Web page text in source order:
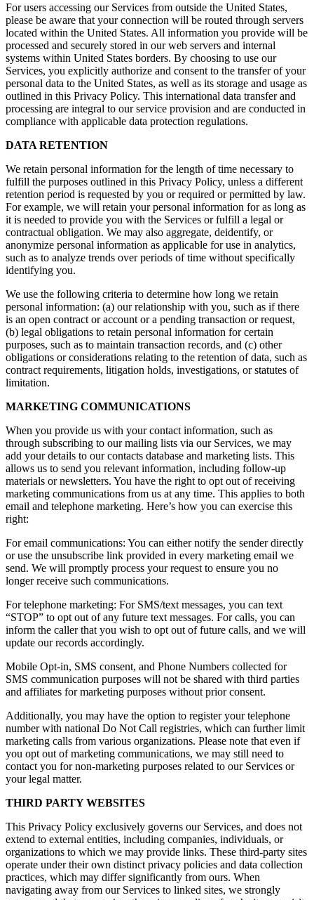
For users accessing our Services from outside the United States,
please be aware that your connection will be routed through servers
located within the United States. All information you provide will be
processed and securely stored in our web servers and internal
systems within United States borders. By choosing to use our
Services, you explicitly authorize and consent to the transfer of your
personal data to the United States, as well as its storage and usage as
outlined in this Privacy Policy. This international data transfer and
processing are integral to our service provision and are conducted in
compliance with applicable data protection regulations.
DATA RETENTION
We retain personal information for the length of time necessary to
fulfill the purposes outlined in this Privacy Policy, unless a different
retention period is requested by you or required or permitted by law.
For example, we will retain your personal information for as long as
it is needed to provide you with the Services or fulfill a legal or
contractual obligation. We may also aggregate, deidentify, or
anonymize personal information as applicable for use in analytics,
such as to analyze trends over periods of time without specifically
identifying you.
We use the following criteria to determine how long we retain
personal information: (a) our relationship with you, such as if there
is an open contract or account or a pending transaction or request,
(b) legal obligations to retain personal information for certain
purposes, such as to maintain transaction records, and (c) other
obligations or considerations relating to the retention of data, such as
contract requirements, litigation holds, investigations, or statutes of
limitation.
MARKETING COMMUNICATIONS
When you provide us with your contact information, such as
through subscribing to our mailing lists via our Services, we may
add your details to our contacts database and marketing lists. This
allows us to send you relevant information, including follow-up
materials or newsletters. You have the right to opt out of receiving
marketing communications from us at any time. This applies to both
email and telephone marketing. Here’s how you can exercise this
right:
For email communications: You can either notify the sender directly
or use the unsubscribe link provided in every marketing email we
send. We will promptly process your request to ensure you no
longer receive such communications.
For telephone marketing: For SMS/text messages, you can text
“STOP” to opt out of any future text messages. For calls, you can
inform the caller that you wish to opt out of future calls, and we will
update our records accordingly.
Mobile Opt-in, SMS consent, and Phone Numbers collected for
SMS communication purposes will not be shared with third parties
and affiliates for marketing purposes without prior consent.
Additionally, you may have the option to register your telephone
number with national Do Not Call registries, which can further limit
marketing calls from various organizations. Please note that even if
you opt out of marketing communications, we may still need to
contact you for non-marketing purposes related to our Services or
your legal matter.
THIRD PARTY WEBSITES
This Privacy Policy exclusively governs our Services, and does not
extend to external entities, including companies, individuals, or
organizations to which we may provide links. These third-party sites
operate under their own distinct privacy policies and data collection
practices, which may differ significantly from ours. When
navigating away from our Services to linked sites, we strongly